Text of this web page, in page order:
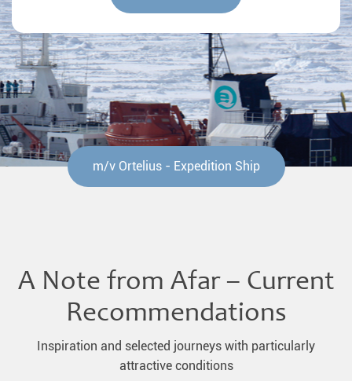
m/v Ortelius - Expedition Ship
A Note from Afar – Current
Recommendations
Inspiration and selected journeys with particularly
attractive conditions